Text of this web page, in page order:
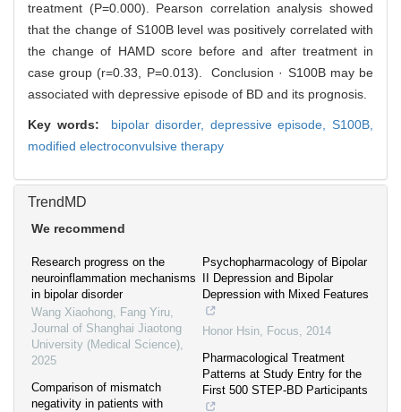
treatment (P=0.000). Pearson correlation analysis showed
that the change of S100B level was positively correlated with
the change of HAMD score before and after treatment in
case group (r=0.33, P=0.013). Conclusion · S100B may be
associated with depressive episode of BD and its prognosis.
Key words: bipolar disorder, depressive episode,S100B,
modified electroconvulsive therapy
TrendMD
We recommend
Research progress on the
neuroinflammation mechanisms
in bipolar disorder
Wang Xiaohong, Fang Yiru,
Journal of Shanghai Jiaotong
University (Medical Science),
2025
Comparison of mismatch
negativity in patients with
Psychopharmacology of Bipolar
II Depression and Bipolar
Depression with Mixed Features
Honor Hsin, Focus, 2014
Pharmacological Treatment
Patterns at Study Entry for the
First 500 STEP-BD Participants